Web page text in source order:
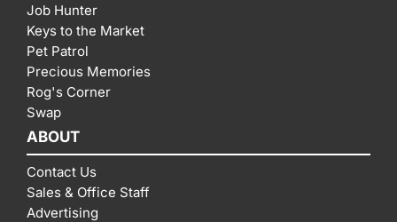
Job Hunter
Keys to the Market
Pet Patrol
Precious Memories
Rog's Corner
Swap
ABOUT
Contact Us
Sales & Office Staff
Advertising